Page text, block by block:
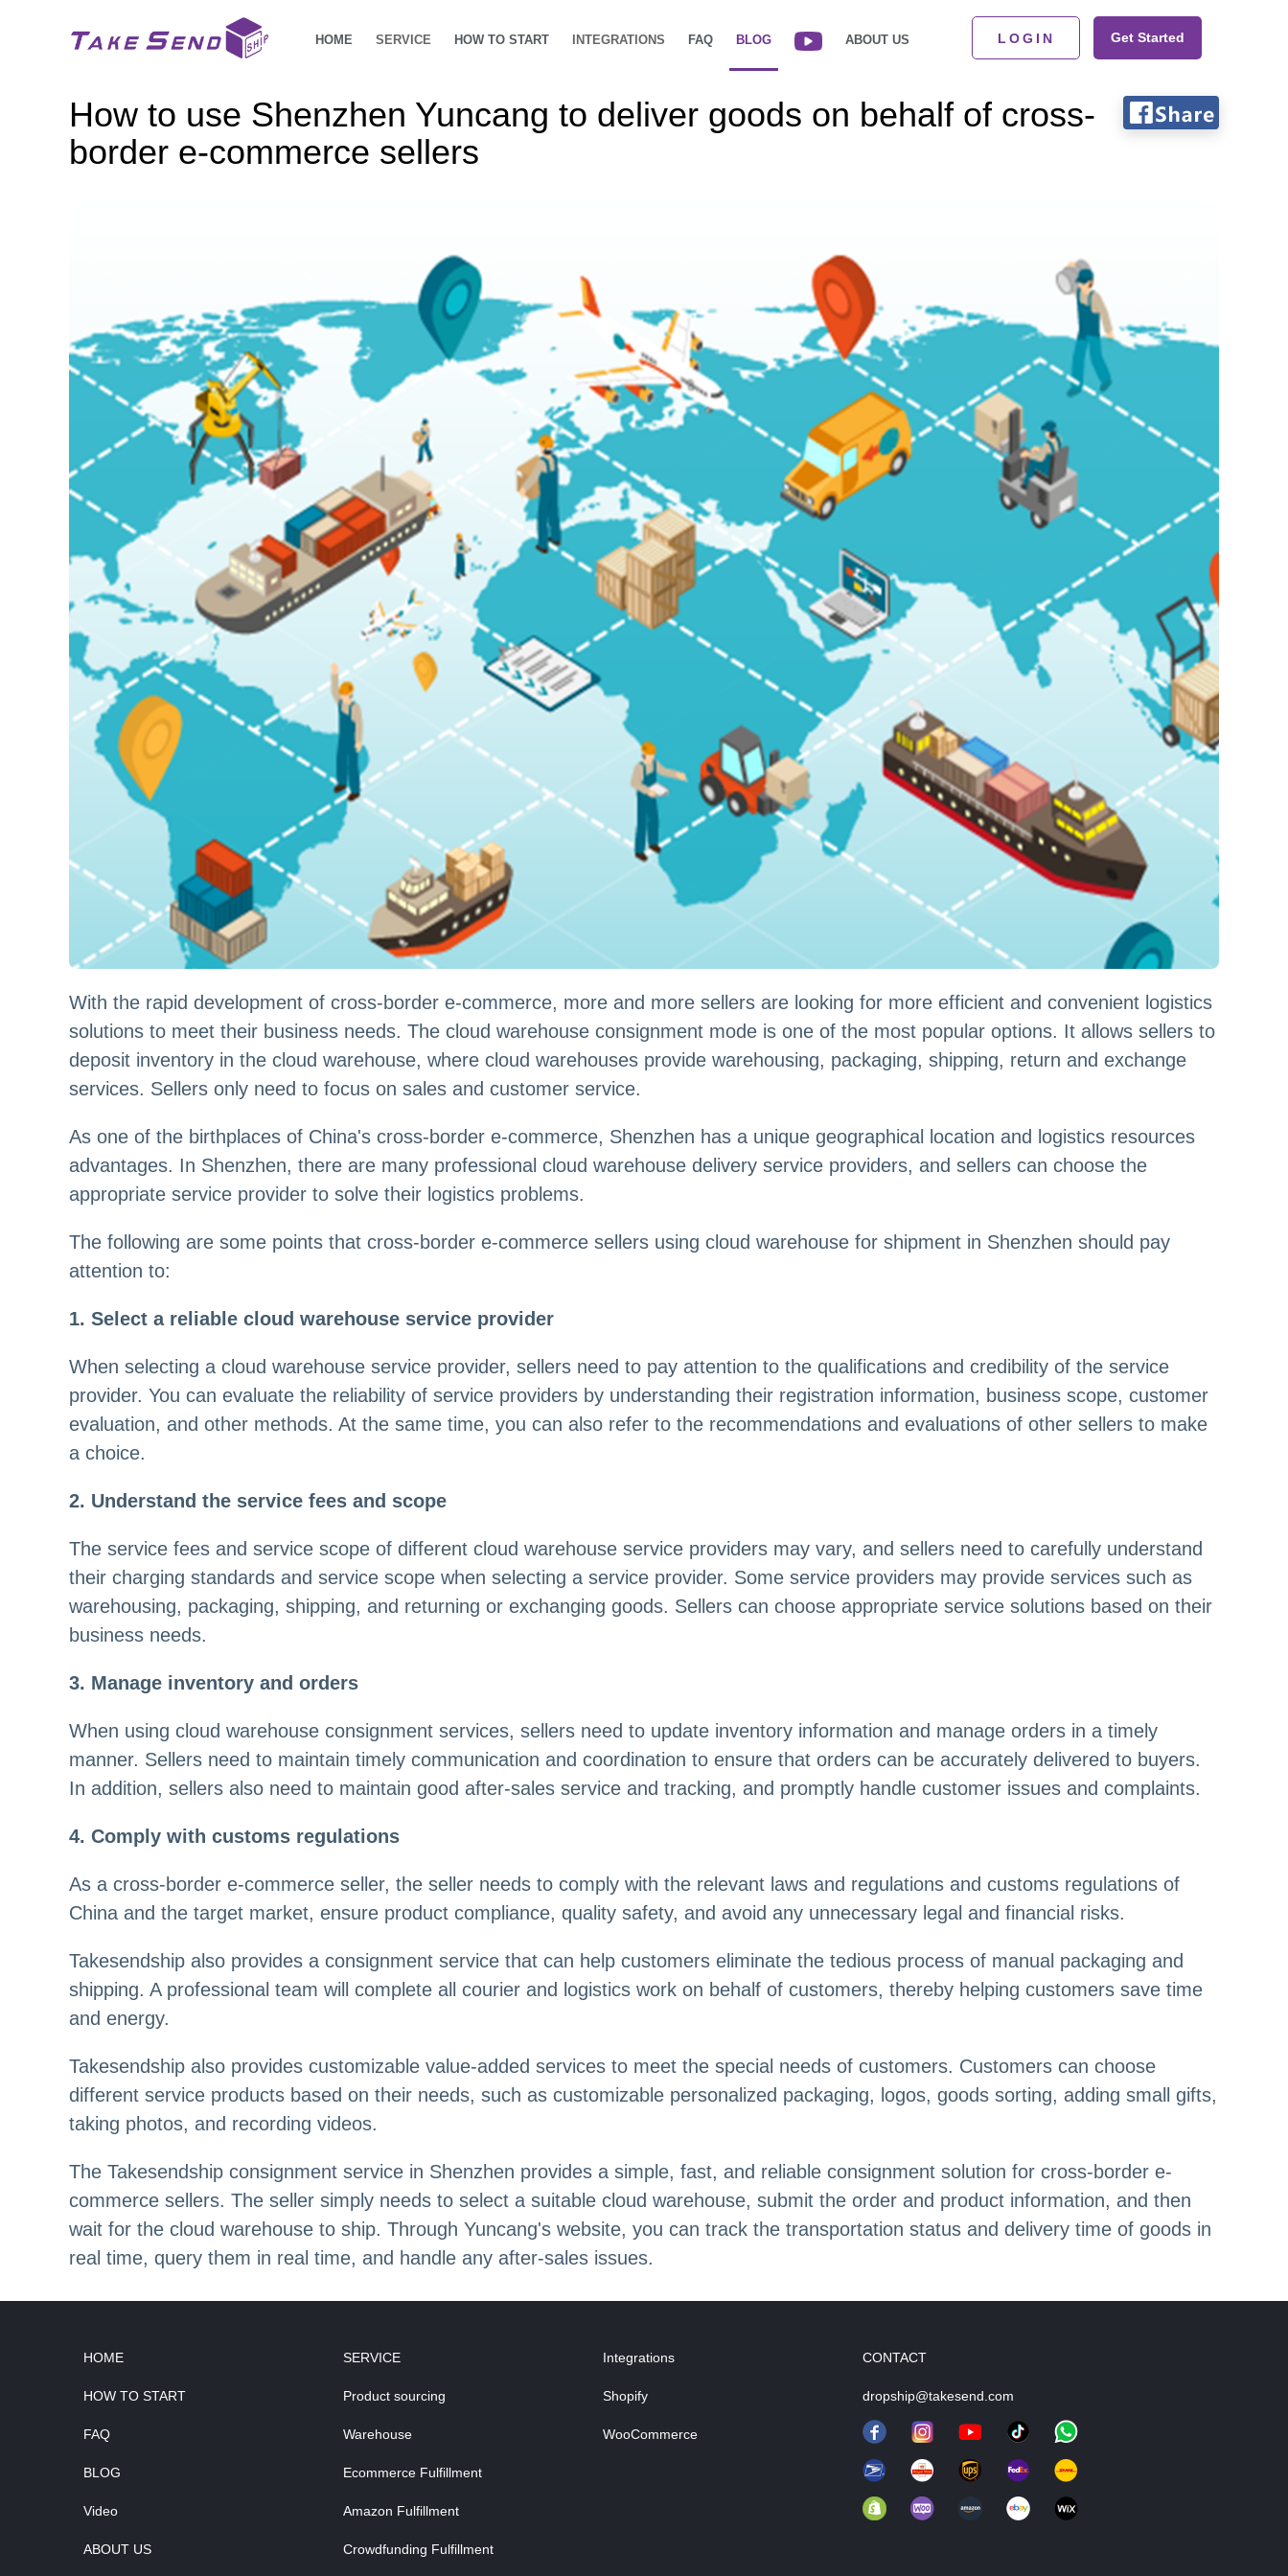
HOME SERVICE HOW TO START INTEGRATIONS FAQ BLOG ABOUT US LOGIN Get Started
How to use Shenzhen Yuncang to deliver goods on behalf of cross-
border e-commerce sellers
With the rapid development of cross-border e-commerce, more and more sellers are looking for more efficient and convenient logistics
solutions to meet their business needs. The cloud warehouse consignment mode is one of the most popular options. It allows sellers to
deposit inventory in the cloud warehouse, where cloud warehouses provide warehousing, packaging, shipping, return and exchange
services. Sellers only need to focus on sales and customer service.
As one of the birthplaces of China's cross-border e-commerce, Shenzhen has a unique geographical location and logistics resources
advantages. In Shenzhen, there are many professional cloud warehouse delivery service providers, and sellers can choose the
appropriate service provider to solve their logistics problems.
The following are some points that cross-border e-commerce sellers using cloud warehouse for shipment in Shenzhen should pay
attention to:
1. Select a reliable cloud warehouse service provider
When selecting a cloud warehouse service provider, sellers need to pay attention to the qualifications and credibility of the service
provider. You can evaluate the reliability of service providers by understanding their registration information, business scope, customer
evaluation, and other methods. At the same time, you can also refer to the recommendations and evaluations of other sellers to make
a choice.
2. Understand the service fees and scope
The service fees and service scope of different cloud warehouse service providers may vary, and sellers need to carefully understand
their charging standards and service scope when selecting a service provider. Some service providers may provide services such as
warehousing, packaging, shipping, and returning or exchanging goods. Sellers can choose appropriate service solutions based on their
business needs.
3. Manage inventory and orders
When using cloud warehouse consignment services, sellers need to update inventory information and manage orders in a timely
manner. Sellers need to maintain timely communication and coordination to ensure that orders can be accurately delivered to buyers.
In addition, sellers also need to maintain good after-sales service and tracking, and promptly handle customer issues and complaints.
4. Comply with customs regulations
As a cross-border e-commerce seller, the seller needs to comply with the relevant laws and regulations and customs regulations of
China and the target market, ensure product compliance, quality safety, and avoid any unnecessary legal and financial risks.
Takesendship also provides a consignment service that can help customers eliminate the tedious process of manual packaging and
shipping. A professional team will complete all courier and logistics work on behalf of customers, thereby helping customers save time
and energy.
Takesendship also provides customizable value-added services to meet the special needs of customers. Customers can choose
different service products based on their needs, such as customizable personalized packaging, logos, goods sorting, adding small gifts,
taking photos, and recording videos.
The Takesendship consignment service in Shenzhen provides a simple, fast, and reliable consignment solution for cross-border e-
commerce sellers. The seller simply needs to select a suitable cloud warehouse, submit the order and product information, and then
wait for the cloud warehouse to ship. Through Yuncang's website, you can track the transportation status and delivery time of goods in
real time, query them in real time, and handle any after-sales issues.
HOME
HOW TO START
FAQ
BLOG
Video
ABOUT US
SERVICE
Product sourcing
Warehouse
Ecommerce Fulfillment
Amazon Fulfillment
Crowdfunding Fulfillment
Integrations
Shopify
WooCommerce
CONTACT
dropship@takesend.com